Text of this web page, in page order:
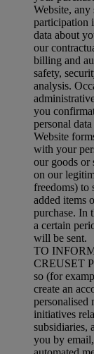
Website, any
participation
data about
our
billing and
safety,
analysis.
you
personal
Website
with your
our goods or
on our
freedoms) to
added items
purchase. In
a certain
will be sent.
TO
CREUSET
so (for
create an
personalised
initiatives
subsidiaries,
you by